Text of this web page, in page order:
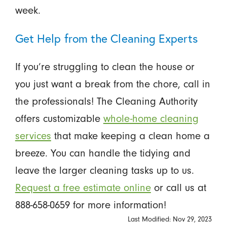
week.
Get Help from the Cleaning Experts
If you’re struggling to clean the house or
you just want a break from the chore, call in
the professionals! The Cleaning Authority
offers customizable whole-home cleaning
services that make keeping a clean home a
breeze. You can handle the tidying and
leave the larger cleaning tasks up to us.
Request a free estimate onlineor call us at
888-658-0659 for more information!
Last Modified: Nov 29, 2023